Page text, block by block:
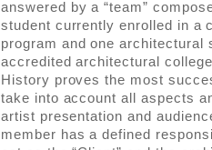
answered by a “team”
student currently enrolled in a
program and one architectural
accredited architectural
History proves the most
take into account all aspects
artist presentation and
member has a defined